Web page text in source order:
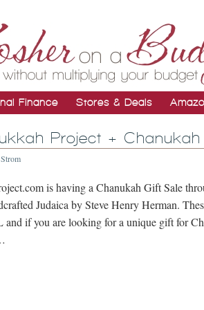
Finance Stores & Deals
Project +
is having a Chanukah Gift Sale
Judaica by Steve Henry Herman.
if you are looking for a unique gift for